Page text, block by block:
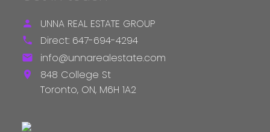
UNNA REAL ESTATE GROUP
Direct: 647-694-4294
info@unnarealestate.com
848 College St
Toronto, ON, M6H 1A2